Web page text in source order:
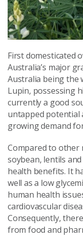
First domesticated
Australia’s major
Australia being the
Lupin, possessing
currently a good
untapped potential
growing demand
Compared to other
soybean, lentils
health benefits. It
well as a low
human health
cardiovascular
Consequently,
from food and